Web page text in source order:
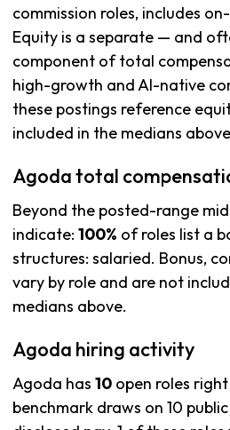
commission roles, includes
Equity is a separate — and
component of total
high-growth and AI-native
these postings reference
included in the medians
Agoda total
Beyond the posted-range
indicate: 100% of roles list a
structures: salaried. Bonus,
vary by role and are not
medians above.
Agoda hiring activity
Agoda has 10 open roles
benchmark draws on 10